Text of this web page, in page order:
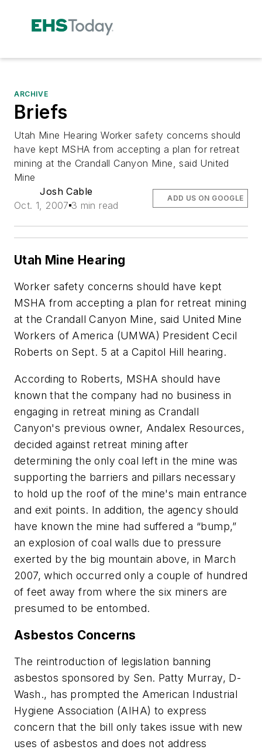
ARCHIVE
Briefs
Utah Mine Hearing Worker safety concerns should
have kept MSHA from accepting a plan for retreat
mining at the Crandall Canyon Mine, said United
Mine
Josh Cable
Oct. 1, 2007 3 min read
ADD US ON GOOGLE
Utah Mine Hearing
Worker safety concerns should have kept
MSHA from accepting a plan for retreat mining
at the Crandall Canyon Mine, said United Mine
Workers of America (UMWA) President Cecil
Roberts on Sept. 5 at a Capitol Hill hearing.
According to Roberts, MSHA should have
known that the company had no business in
engaging in retreat mining as Crandall
Canyon's previous owner, Andalex Resources,
decided against retreat mining after
determining the only coal left in the mine was
supporting the barriers and pillars necessary
to hold up the roof of the mine's main entrance
and exit points. In addition, the agency should
have known the mine had suffered a “bump,”
an explosion of coal walls due to pressure
exerted by the big mountain above, in March
2007, which occurred only a couple of hundred
of feet away from where the six miners are
presumed to be entombed.
Asbestos Concerns
The reintroduction of legislation banning
asbestos sponsored by Sen. Patty Murray, D-
Wash., has prompted the American Industrial
Hygiene Association (AIHA) to express
concern that the bill only takes issue with new
uses of asbestos and does not address